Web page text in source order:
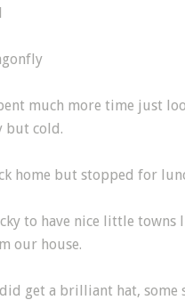
much more time just
but cold.
home but stopped for
to have nice little
our house.
get a brilliant hat, some